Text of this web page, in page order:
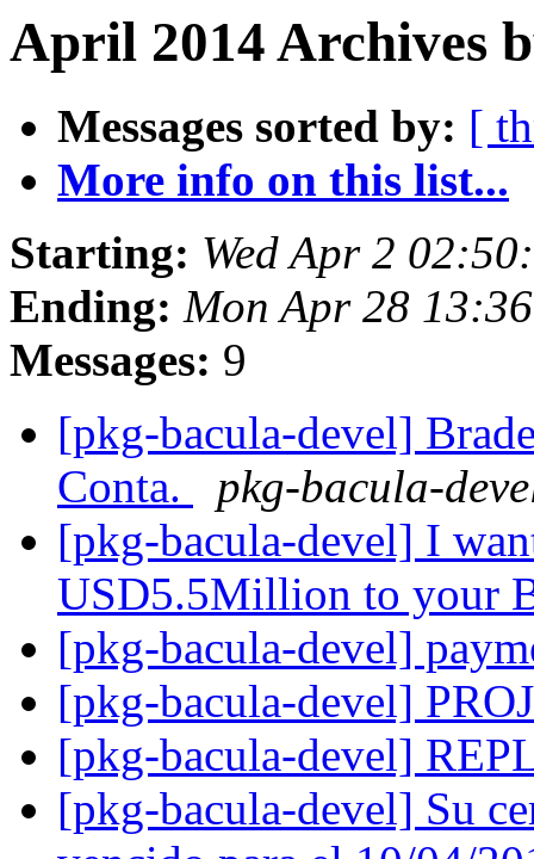
April 2014 Archives
Messages sorted by: [
More info on this list...
Starting: Wed Apr 2
Ending: Mon Apr 28
Messages: 9
[pkg-bacula-devel]
Conta.
pkg-bacula-
[pkg-bacula-devel] I
USD5.5Million to your
[pkg-bacula-devel]
[pkg-bacula-devel]
[pkg-bacula-devel]
[pkg-bacula-devel] Su